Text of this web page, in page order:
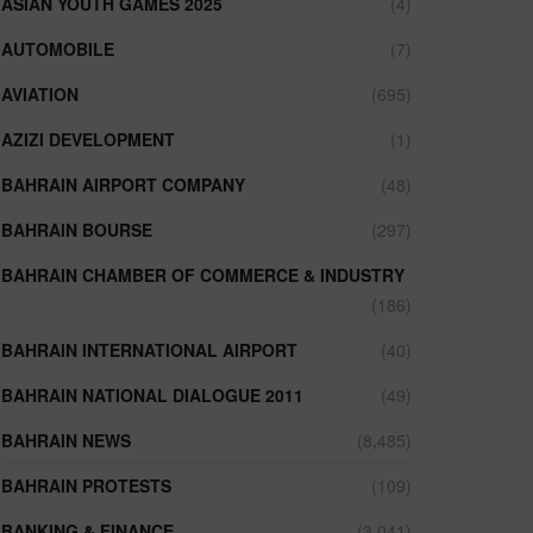
AUTOMOBILE
(7)
AVIATION
(695)
AZIZI DEVELOPMENT
(1)
BAHRAIN AIRPORT COMPANY
(48)
BAHRAIN BOURSE
(297)
BAHRAIN CHAMBER OF COMMERCE & INDUSTRY
(186)
BAHRAIN INTERNATIONAL AIRPORT
(40)
BAHRAIN NATIONAL DIALOGUE 2011
(49)
BAHRAIN NEWS
(8,485)
BAHRAIN PROTESTS
(109)